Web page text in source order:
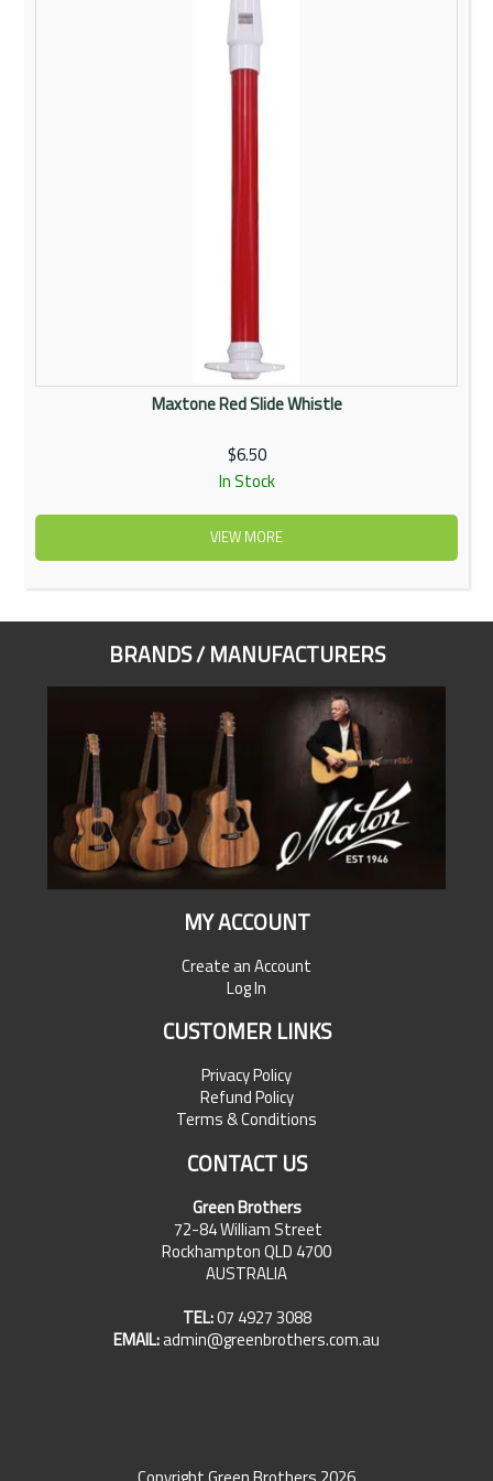
Rentals
Community
My Account
Maxtone Red Slide Whistle
$6.50
In Stock
VIEW MORE
BRANDS / MANUFACTURERS
MY ACCOUNT
Create an Account
Log In
CUSTOMER LINKS
Privacy Policy
Refund Policy
Terms & Conditions
CONTACT US
Green Brothers
72-84 William Street
Rockhampton QLD 4700
AUSTRALIA
TEL:07 4927 3088
EMAIL:admin@greenbrothers.com.au